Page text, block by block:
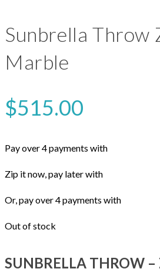
Sunbrella Throw
Marble
$515.00
Pay over 4 payments with
Zip it now, pay later with
Or, pay over 4 payments with
Out of stock
SUNBRELLA THROW –